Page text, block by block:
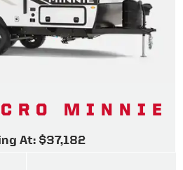
MINNIE
At: $37,182